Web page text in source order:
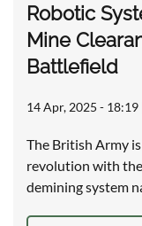
Robotic
Mine
Battlefield
14 Apr, 2025 - 18:19
The British Army
revolution with
demining system